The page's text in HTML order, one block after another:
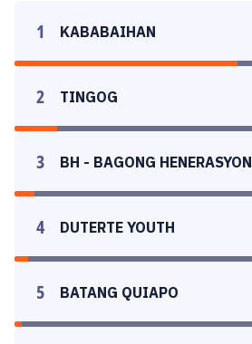
1 KABABAIHAN
2 TINGOG
3 BH - BAGONG HENERASYON
4 DUTERTE YOUTH
5 BATANG QUIAPO